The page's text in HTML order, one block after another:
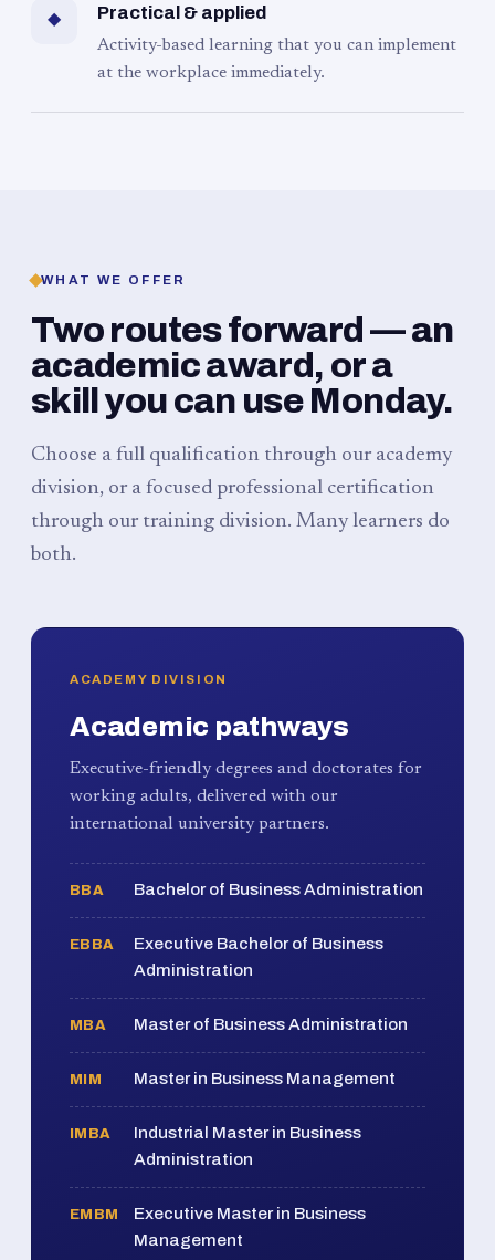
◆ Practical & applied
Activity-based learning that you can implement
at the workplace immediately.
WHAT WE OFFER
Two routes forward — an
academic award, or a
skill you can use Monday.
Choose a full qualification through our academy
division, or a focused professional certification
through our training division. Many learners do
both.
ACADEMY DIVISION
Academic pathways
Executive-friendly degrees and doctorates for
working adults, delivered with our
international university partners.
BBA Bachelor of Business Administration
EBBA
Executive Bachelor of Business
Administration
MBA Master of Business Administration
MIM Master in Business Management
IMBA
Industrial Master in Business
Administration
EMBM
Executive Master in Business
Management